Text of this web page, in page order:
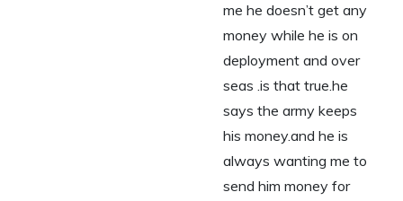
me he doesn’t get any
money while he is on
deployment and over
seas .is that true.he
says the army keeps
his money.and he is
always wanting me to
send him money for